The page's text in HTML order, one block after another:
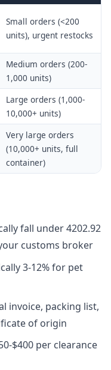
Small orders (<200
units), urgent restocks
Medium orders (200-
1,000 units)
Large orders (1,000-
10,000+ units)
Very large orders
(10,000+ units, full
container)
fall under 4202.92
customs broker
3-12% for pet
invoice, packing list,
of origin
$400 per clearance